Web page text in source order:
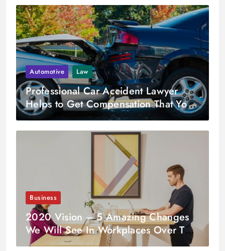
Automotive Law
Professional Car Accident Lawyer
Helps to Get Compensation That You
Deserve
Business
2020 Vision – 5 Amazing Changes
We Will See In Workplaces Over The
Coming Decade